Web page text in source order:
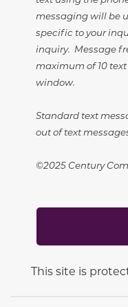
messaging will be
specific to your
inquiry. Message
maximum of 10
window.
Standard text
out of text
©2025 Century
This site is